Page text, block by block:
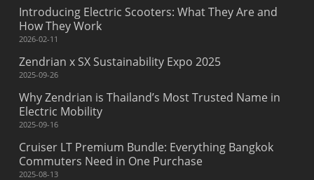
Introducing Electric Scooters: What They Are and
How They Work
2026-02-11
Zendrian x SX Sustainability Expo 2025
2025-09-26
Why Zendrian is Thailand’s Most Trusted Name in
Electric Mobility
2025-09-16
Cruiser LT Premium Bundle: Everything Bangkok
Commuters Need in One Purchase
2025-08-13